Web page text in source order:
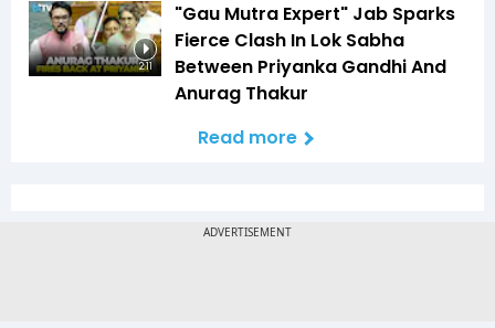
2:11
"Gau Mutra Expert" Jab Sparks
Fierce Clash In Lok Sabha
Between Priyanka Gandhi And
Anurag Thakur
Read more